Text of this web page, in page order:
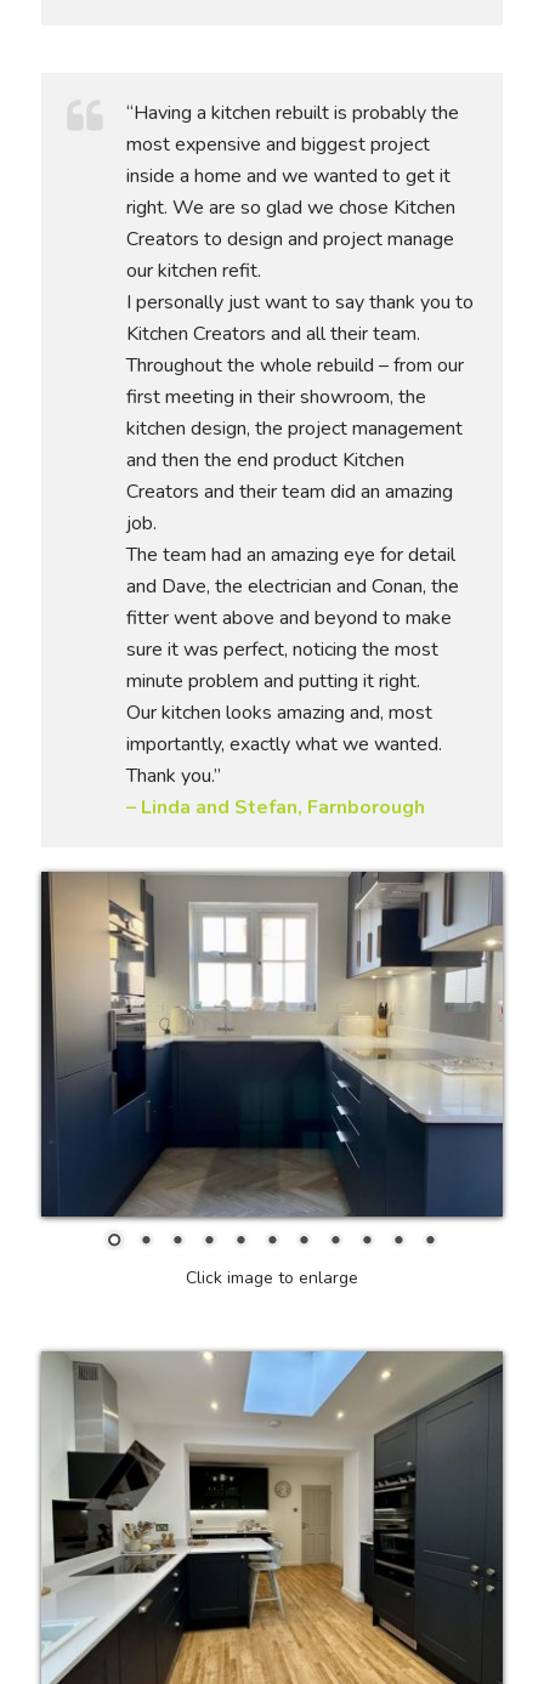
“Having a kitchen rebuilt is probably the
most expensive and biggest project
inside a home and we wanted to get it
right. We are so glad we chose Kitchen
Creators to design and project manage
our kitchen refit.
I personally just want to say thank you to
Kitchen Creators and all their team.
Throughout the whole rebuild – from our
first meeting in their showroom, the
kitchen design, the project management
and then the end product Kitchen
Creators and their team did an amazing
job.
The team had an amazing eye for detail
and Dave, the electrician and Conan, the
fitter went above and beyond to make
sure it was perfect, noticing the most
minute problem and putting it right.
Our kitchen looks amazing and, most
importantly, exactly what we wanted.
Thank you.”
– Linda and Stefan, Farnborough
Click image to enlarge